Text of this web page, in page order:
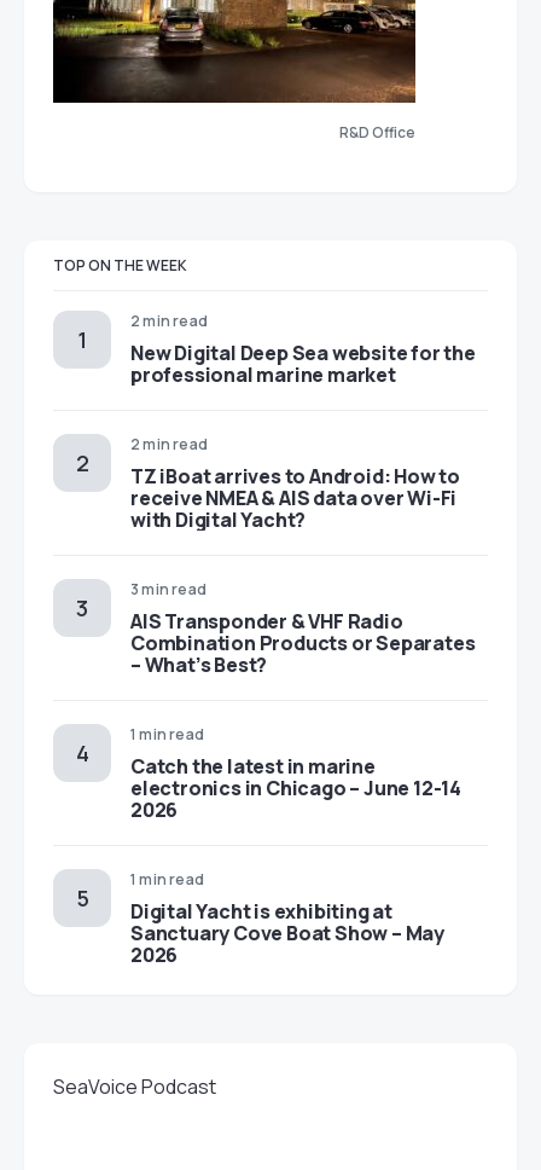
R&D Office
TOP ON THE WEEK
2 min read
New Digital Deep Sea website for the
professional marine market
2 min read
TZ iBoat arrives to Android: How to
receive NMEA & AIS data over Wi-Fi
with Digital Yacht?
3 min read
AIS Transponder & VHF Radio
Combination Products or Separates
– What’s Best?
1 min read
Catch the latest in marine
electronics in Chicago – June 12-14
2026
1 min read
Digital Yacht is exhibiting at
Sanctuary Cove Boat Show – May
2026
SeaVoice Podcast